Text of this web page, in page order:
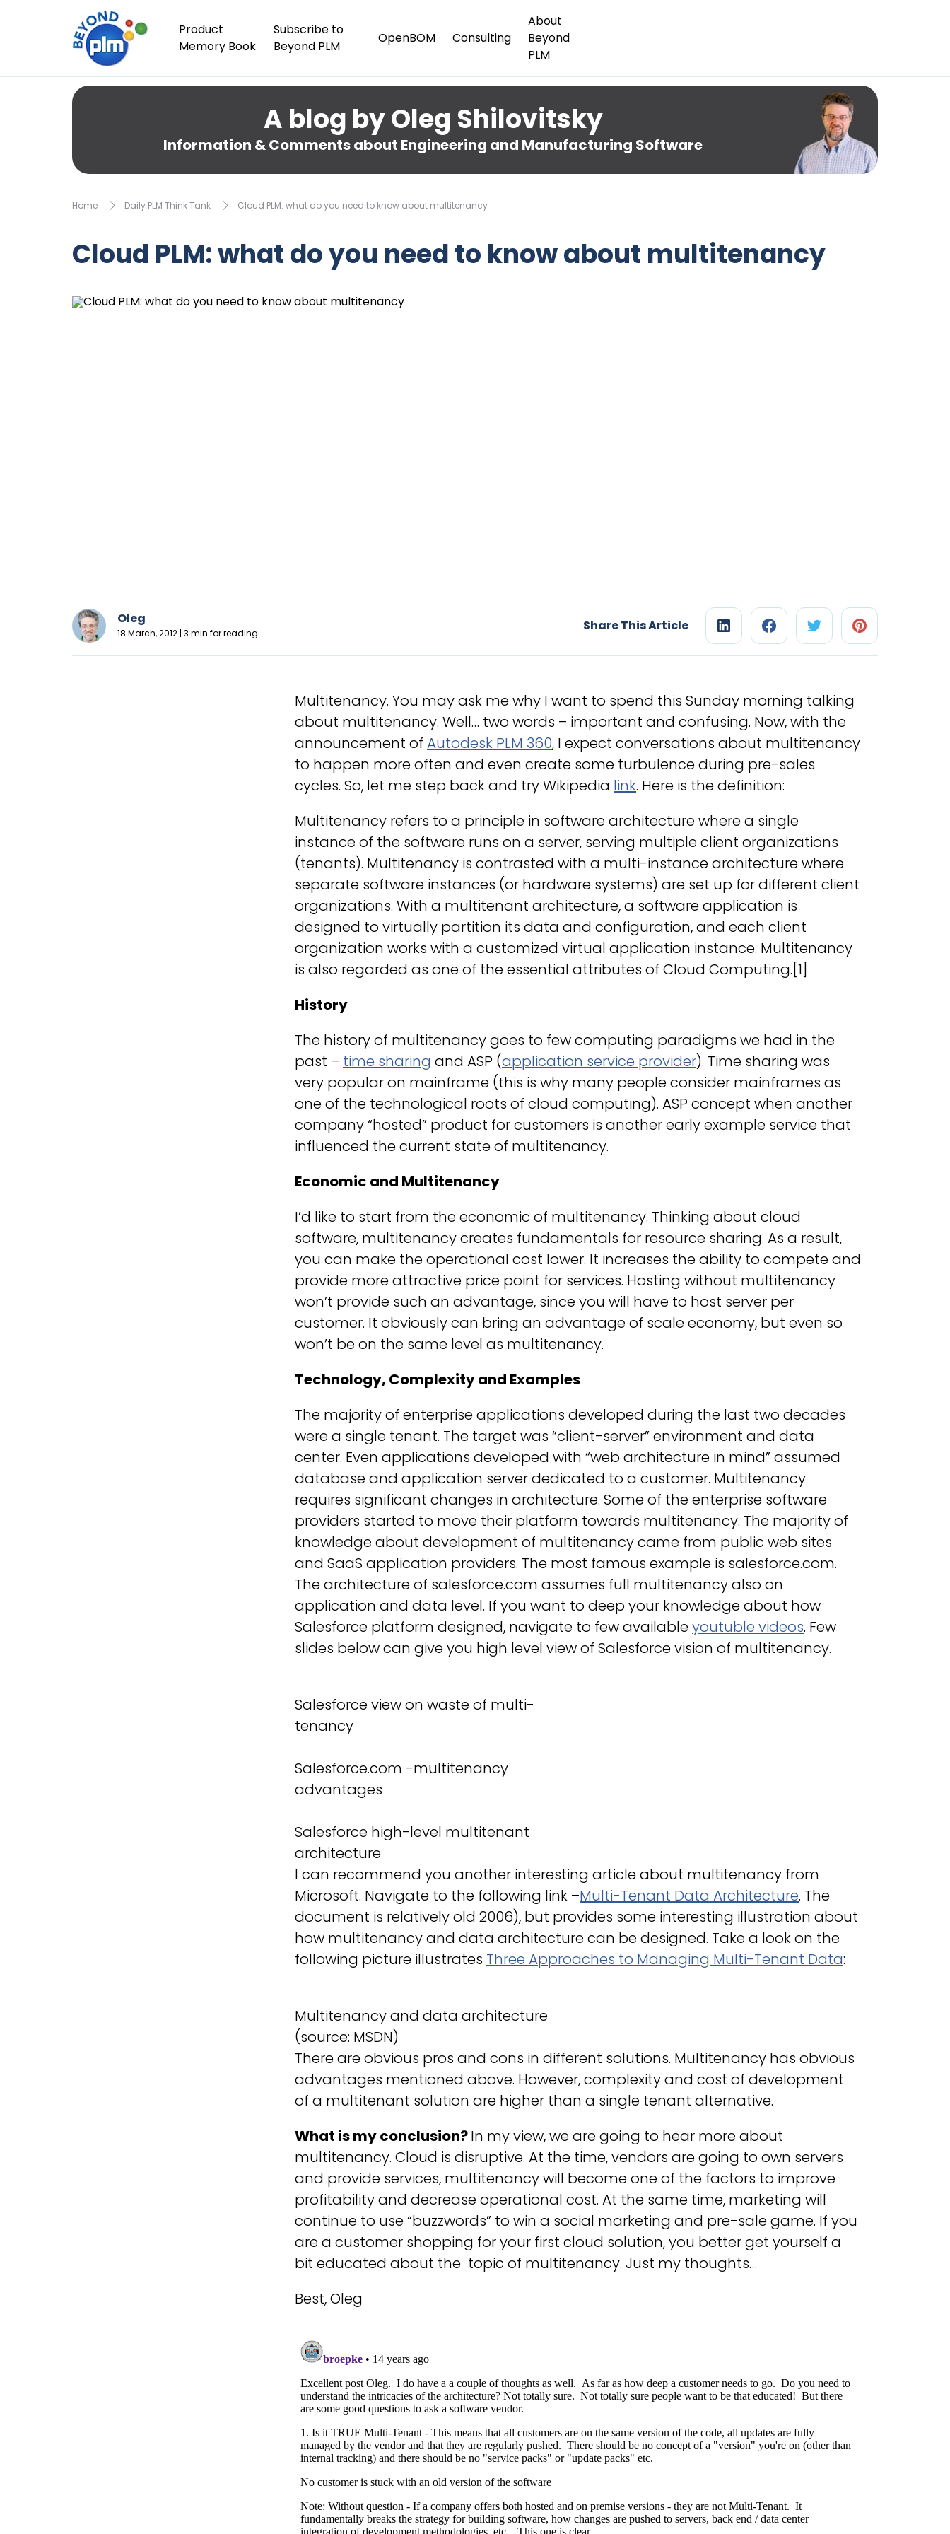
Product
Memory Book
Subscribe to
Beyond PLM
OpenBOM Consulting
About
Beyond
PLM
A blog by Oleg Shilovitsky
Information & Comments about Engineering and Manufacturing Software
Home Daily PLM Think Tank Cloud PLM: what do you need to know about multitenancy
Cloud PLM: what do you need to know about multitenancy
Oleg
18 March, 2012 | 3 min for reading Share This Article
Multitenancy. You may ask me why I want to spend this Sunday morning talking
about multitenancy. Well… two words – important and confusing. Now, with the
announcement of Autodesk PLM 360, I expect conversations about multitenancy
to happen more often and even create some turbulence during pre-sales
cycles. So, let me step back and try Wikipedia link. Here is the definition:
Multitenancy refers to a principle in software architecture where a single
instance of the software runs on a server, serving multiple client organizations
(tenants). Multitenancy is contrasted with a multi-instance architecture where
separate software instances (or hardware systems) are set up for different client
organizations. With a multitenant architecture, a software application is
designed to virtually partition its data and configuration, and each client
organization works with a customized virtual application instance. Multitenancy
is also regarded as one of the essential attributes of Cloud Computing.[1]
History
The history of multitenancy goes to few computing paradigms we had in the
past – time sharing and ASP (application service provider). Time sharing was
very popular on mainframe (this is why many people consider mainframes as
one of the technological roots of cloud computing). ASP concept when another
company “hosted” product for customers is another early example service that
influenced the current state of multitenancy.
Economic and Multitenancy
I’d like to start from the economic of multitenancy. Thinking about cloud
software, multitenancy creates fundamentals for resource sharing. As a result,
you can make the operational cost lower. It increases the ability to compete and
provide more attractive price point for services. Hosting without multitenancy
won’t provide such an advantage, since you will have to host server per
customer. It obviously can bring an advantage of scale economy, but even so
won’t be on the same level as multitenancy.
Technology, Complexity and Examples
The majority of enterprise applications developed during the last two decades
were a single tenant. The target was “client-server” environment and data
center. Even applications developed with “web architecture in mind” assumed
database and application server dedicated to a customer. Multitenancy
requires significant changes in architecture. Some of the enterprise software
providers started to move their platform towards multitenancy. The majority of
knowledge about development of multitenancy came from public web sites
and SaaS application providers. The most famous example is salesforce.com.
The architecture of salesforce.com assumes full multitenancy also on
application and data level. If you want to deep your knowledge about how
Salesforce platform designed, navigate to few availableyoutuble videos. Few
slides below can give you high level view of Salesforce vision of multitenancy.
Salesforce view on waste of multi-
tenancy
Salesforce.com -multitenancy
advantages
Salesforce high-level multitenant
architecture
I can recommend you another interesting article about multitenancy from
Microsoft. Navigate to the following link –Multi-Tenant Data Architecture. The
document is relatively old 2006), but provides some interesting illustration about
how multitenancy and data architecture can be designed. Take a look on the
following picture illustrates Three Approaches to Managing Multi-Tenant Data:
Multitenancy and data architecture
(source: MSDN)
There are obvious pros and cons in different solutions. Multitenancy has obvious
advantages mentioned above. However, complexity and cost of development
of a multitenant solution are higher than a single tenant alternative.
What is my conclusion?In my view, we are going to hear more about
multitenancy. Cloud is disruptive. At the time, vendors are going to own servers
and provide services, multitenancy will become one of the factors to improve
profitability and decrease operational cost. At the same time, marketing will
continue to use “buzzwords” to win a social marketing and pre-sale game. If you
are a customer shopping for your first cloud solution, you better get yourself a
bit educated about the topic of multitenancy. Just my thoughts…
Best, Oleg